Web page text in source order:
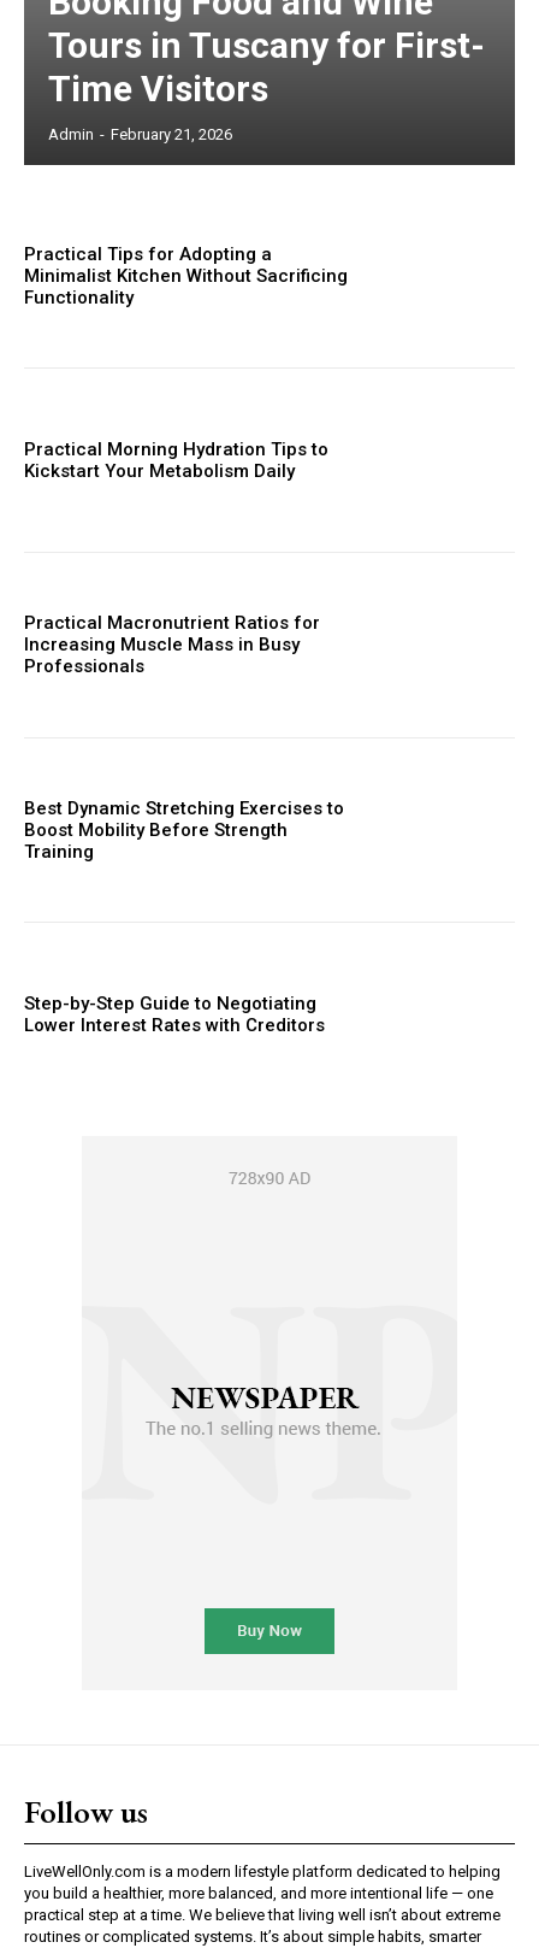
Tours in Tuscany for First-
Time Visitors
Admin - February 21, 2026
Practical Tips for Adopting a
Minimalist Kitchen Without Sacrificing
Functionality
Practical Morning Hydration Tips to
Kickstart Your Metabolism Daily
Practical Macronutrient Ratios for
Increasing Muscle Mass in Busy
Professionals
Best Dynamic Stretching Exercises to
Boost Mobility Before Strength
Training
Step-by-Step Guide to Negotiating
Lower Interest Rates with Creditors
Follow us
LiveWellOnly.com is a modern lifestyle platform dedicated to helping
you build a healthier, more balanced, and more intentional life — one
practical step at a time. We believe that living well isn’t about extreme
routines or complicated systems. It’s about simple habits, smarter